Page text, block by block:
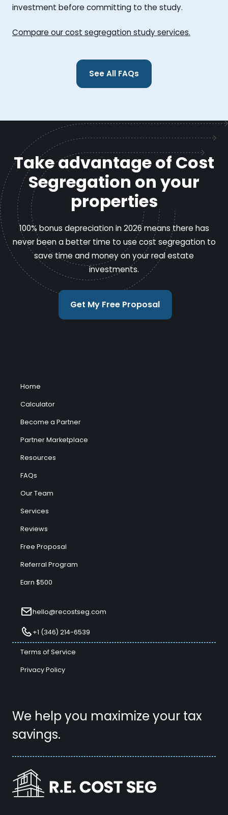
investment before committing to the study.
Compare our cost segregation study services.
See All FAQs
Take advantage of Cost
Segregation on your
properties
100% bonus depreciation in 2026 means there has
never been a better time to use cost segregation to
save time and money on your real estate
investments.
Get My Free Proposal
We help you maximize your tax
savings.
Home
Calculator
Become a Partner
Partner Marketplace
Resources
FAQs
Our Team
Services
Reviews
Free Proposal
Referral Program
Earn $500
hello@recostseg.com
+1 (346) 214-6539
Terms of Service
Privacy Policy